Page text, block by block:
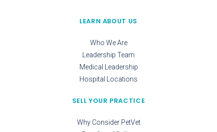
LEARN ABOUT US
Who We Are
Leadership Team
Medical Leadership
Hospital Locations
SELL YOUR PRACTICE
Why Consider PetVet